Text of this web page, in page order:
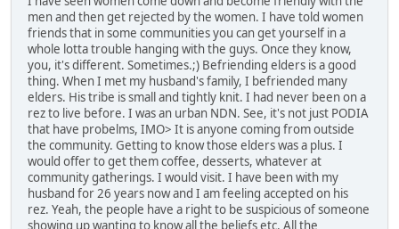
men and then get rejected by the women. I have told women
friends that in some communities you can get yourself in a
whole lotta trouble hanging with the guys. Once they know,
you, it's different. Sometimes.;) Befriending elders is a good
thing. When I met my husband's family, I befriended many
elders. His tribe is small and tightly knit. I had never been on a
rez to live before. I was an urban NDN. See, it's not just PODIA
that have probelms, IMO> It is anyone coming from outside
the community. Getting to know those elders was a plus. I
would offer to get them coffee, desserts, whatever at
community gatherings. I would visit. I have been with my
husband for 26 years now and I am feeling accepted on his
rez. Yeah, the people have a right to be suspicious of someone